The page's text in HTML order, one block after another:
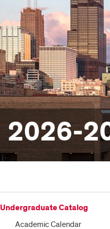
2026-
Undergraduate Catalog
Academic Calendar